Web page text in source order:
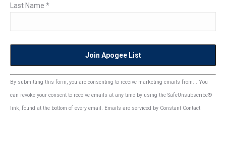
Last Name *
Constant
Contact
Use.
By submitting this form, you are consenting to receive marketing emails from: . You
can revoke your consent to receive emails at any time by using the SafeUnsubscribe®
link, found at the bottom of every email. Emails are serviced by Constant Contact